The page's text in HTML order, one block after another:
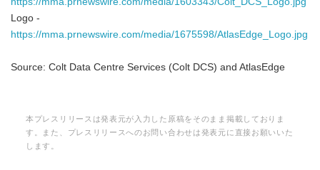
Logo -
https://mma.prnewswire.com/media/1675598/AtlasEdge_Logo.jpg
Source: Colt Data Centre Services (Colt DCS) and AtlasEdge
本プレスリリースは発表元が入力した原稿をそのまま掲載しておりま
す。また、プレスリリースへのお問い合わせは発表元に直接お願いいた
します。